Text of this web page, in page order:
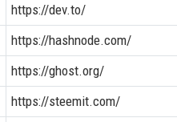
https://dev.to/
https://hashnode.com/
https://ghost.org/
https://steemit.com/